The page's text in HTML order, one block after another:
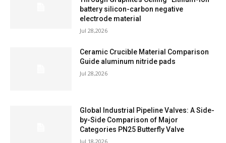
battery silicon-carbon negative
electrode material
Jul 28,2026
Ceramic Crucible Material Comparison
Guide aluminum nitride pads
Jul 28,2026
Global Industrial Pipeline Valves: A Side-
by-Side Comparison of Major
Categories PN25 Butterfly Valve
Jul 18,2026